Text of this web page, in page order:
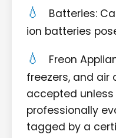
Batteries:
ion batteries
Freon
freezers, and air
accepted unless
professionally
tagged by a